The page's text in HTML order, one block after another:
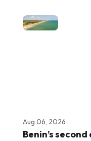
Aug 06, 2026
Benin’s